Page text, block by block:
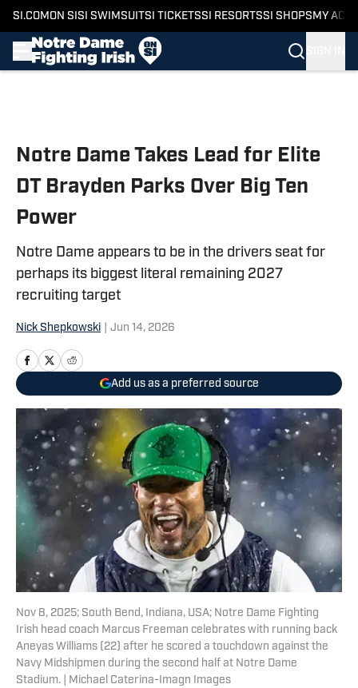
SI.COM ON SI SI SWIMSUITSI TICKETSSI RESORTSSI SHOPS MY
Notre Dame Takes Lead for Elite
DT Brayden Parks Over Big Ten
Power
Notre Dame appears to be in the drivers seat for
perhaps its biggest literal remaining 2027
recruiting target
Nick Shepkowski Jun 14, 2026
Add us as a preferred source
Nov 8, 2025; South Bend, Indiana, USA; Notre Dame Fighting
Irish head coach Marcus Freeman celebrates with running back
Aneyas Williams (22) after he scored a touchdown against the
Navy Midshipmen during the second half at Notre Dame
Stadium. | Michael Caterina-Imagn Images